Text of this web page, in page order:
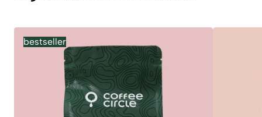
bestseller